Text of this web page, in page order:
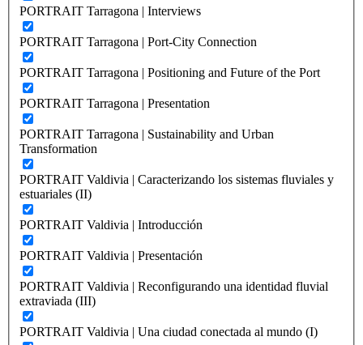
PORTRAIT Tarragona | Interviews
PORTRAIT Tarragona | Port-City Connection
PORTRAIT Tarragona | Positioning and Future of the Port
PORTRAIT Tarragona | Presentation
PORTRAIT Tarragona | Sustainability and Urban
Transformation
PORTRAIT Valdivia | Caracterizando los sistemas fluviales y
estuariales (II)
PORTRAIT Valdivia | Introducción
PORTRAIT Valdivia | Presentación
PORTRAIT Valdivia | Reconfigurando una identidad fluvial
extraviada (III)
PORTRAIT Valdivia | Una ciudad conectada al mundo (I)